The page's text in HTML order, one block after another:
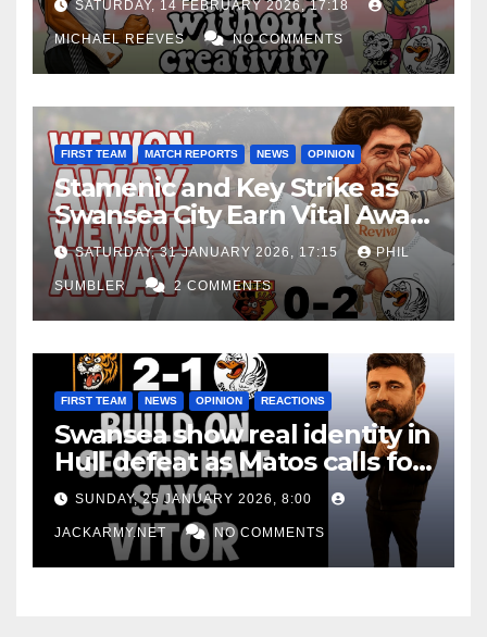
SATURDAY, 14 FEBRUARY 2026, 17:18
MICHAEL REEVES NO COMMENTS
FIRST TEAM MATCH REPORTS NEWS OPINION
Stamenic and Key Strike as
Swansea City Earn Vital Away
Win at Watford
SATURDAY, 31 JANUARY 2026, 17:15 PHIL
SUMBLER 2 COMMENTS
FIRST TEAM NEWS OPINION REACTIONS
Swansea show real identity in
Hull defeat as Matos calls for
consistency
SUNDAY, 25 JANUARY 2026, 8:00
JACKARMY.NET NO COMMENTS